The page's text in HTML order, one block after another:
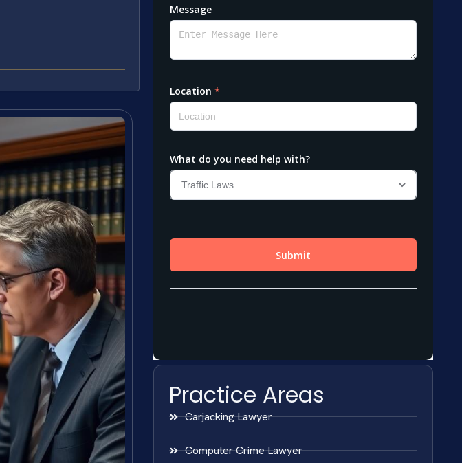
Practice Areas
Carjacking Lawyer
Computer Crime Lawyer